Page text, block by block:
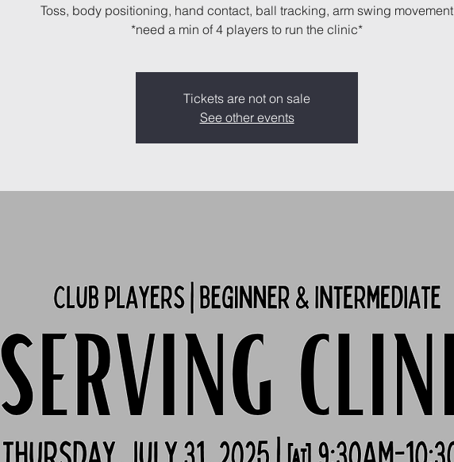
Toss, body positioning, hand contact, ball tracking, arm swing movement
*need a min of 4 players to run the clinic*
Tickets are not on sale
See other events